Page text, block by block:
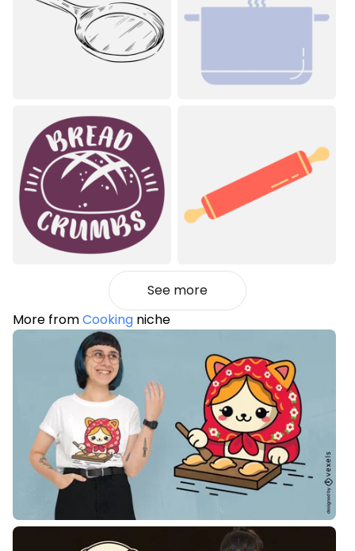
See more
More fromCooking niche